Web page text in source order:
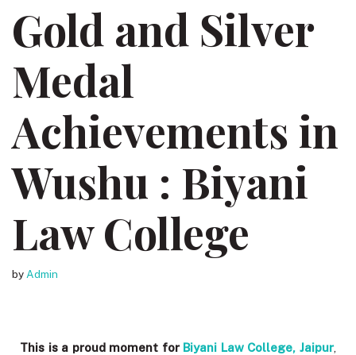
Gold and Silver
Medal
Achievements in
Wushu : Biyani
Law College
by Admin
This is a proud moment for Biyani Law College, Jaipur,